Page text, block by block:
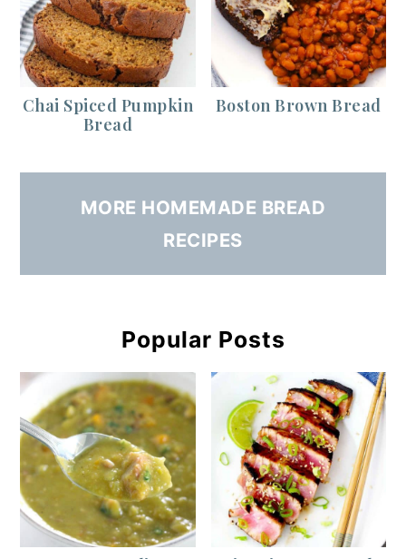
Chai Spiced Pumpkin
Bread
Boston Brown Bread
MORE HOMEMADE BREAD
RECIPES
Popular Posts